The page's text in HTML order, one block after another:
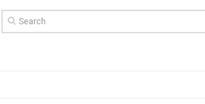
TO NEJLEPŠÍ Z
E-MAILOVÉ SCHRÁNKY